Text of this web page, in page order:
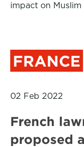
impact on
FRANCE
02 Feb 2022
French
proposed